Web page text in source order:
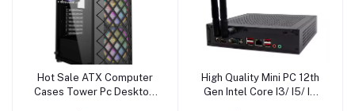
Add to cart
Hot Sale ATX Computer
Cases Tower Pc Desktop
Add to cart
High Quality Mini PC 12th
Gen Intel Core I3/ I5/ I7